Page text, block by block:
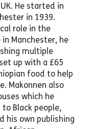
He started in
in 1939.
role in the
Manchester, he
multiple
up with a £65
food to help
Makonnen also
which he
Black people,
his own publishing